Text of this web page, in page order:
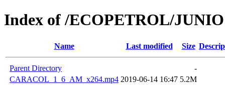
Index of /ECOPETROL/JUNIO
Name Last modified Size
Parent Directory
-
CARACOL_1_6_AM_x264.mp4 2019-06-14 16:47 5.2M